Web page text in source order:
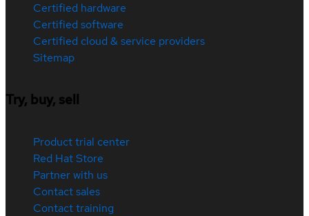
Certified hardware
Certified software
Certified cloud & service providers
Sitemap
Try, buy, sell
Product trial center
Red Hat Store
Partner with us
Contact sales
Contact training